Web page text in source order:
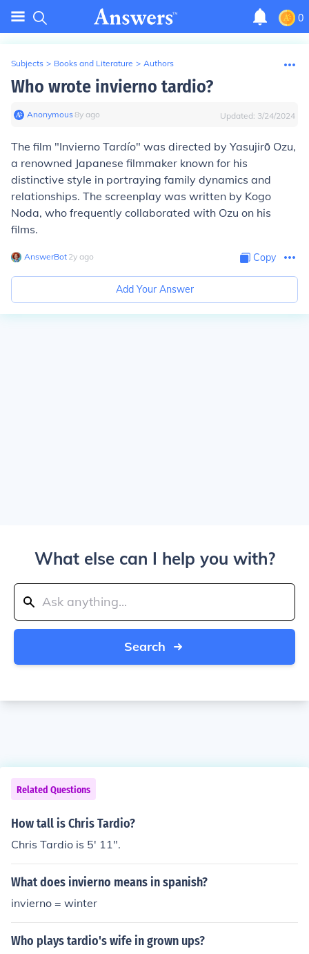
0
Subjects > Books and Literature > Authors
Who wrote invierno tardio?
Anonymous∙8y ago Updated: 3/24/2024
The film "Invierno Tardío" was directed by Yasujirō Ozu,
a renowned Japanese filmmaker known for his
distinctive style in portraying family dynamics and
relationships. The screenplay was written by Kogo
Noda, who frequently collaborated with Ozu on his
films.
AnswerBot∙ 2y ago Copy
Add Your Answer
What else can I help you with?
Search
Related Questions
How tall is Chris Tardio?
Chris Tardio is 5' 11".
What does invierno means in spanish?
invierno = winter
Who plays tardio's wife in grown ups?